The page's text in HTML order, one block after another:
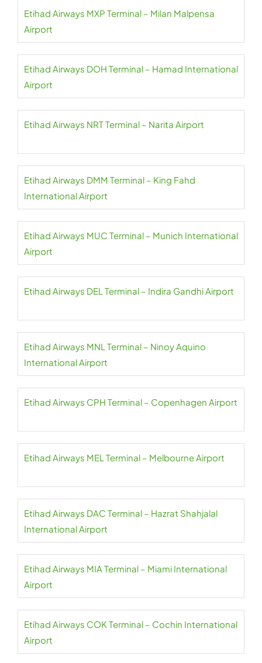
Etihad Airways MXP Terminal – Milan Malpensa
Airport
Etihad Airways DOH Terminal – Hamad International
Airport
Etihad Airways NRT Terminal – Narita Airport
Etihad Airways DMM Terminal – King Fahd
International Airport
Etihad Airways MUC Terminal – Munich International
Airport
Etihad Airways DEL Terminal – Indira Gandhi Airport
Etihad Airways MNL Terminal – Ninoy Aquino
International Airport
Etihad Airways CPH Terminal – Copenhagen Airport
Etihad Airways MEL Terminal – Melbourne Airport
Etihad Airways DAC Terminal – Hazrat Shahjalal
International Airport
Etihad Airways MIA Terminal – Miami International
Airport
Etihad Airways COK Terminal – Cochin International
Airport